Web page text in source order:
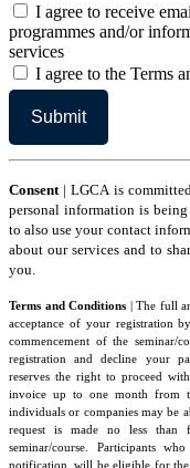
agree
I agree to receive
programmes and/or
services
agree
Terms
Conditions
I agree to the Terms
Consent | LGCA is
personal information is
to also use your contact
about our services and to
you.
Terms and Conditions | The full
acceptance of your registration
commencement of the seminar/
registration and decline your
reserves the right to proceed
invoice up to one month from
individuals or companies may be
request is made no less than
seminar/course. Participants
notification, will be eligible for